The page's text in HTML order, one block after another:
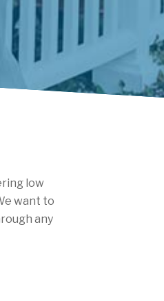
low
want to
any